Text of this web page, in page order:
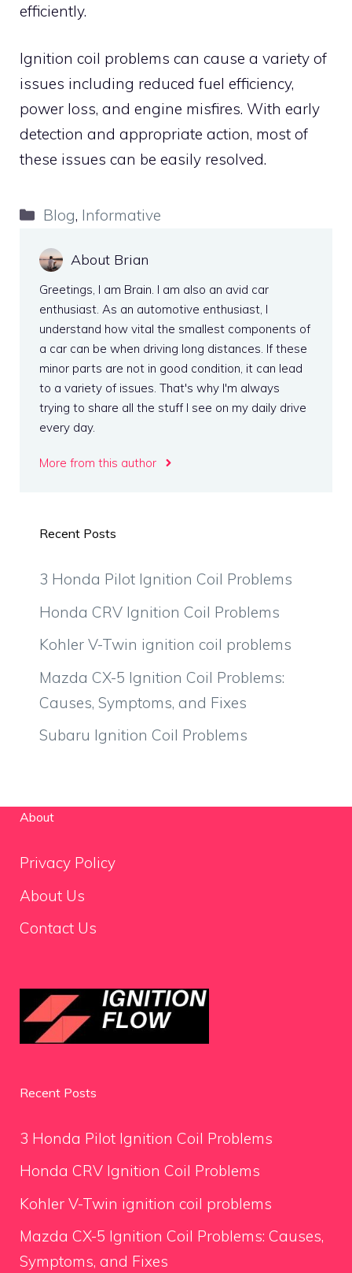
efficiently.
Ignition coil problems can cause a variety of
issues including reduced fuel efficiency,
power loss, and engine misfires. With early
detection and appropriate action, most of
these issues can be easily resolved.
Categories
Blog, Informative
About Brian
Greetings, I am Brain. I am also an avid car
enthusiast. As an automotive enthusiast, I
understand how vital the smallest components of
a car can be when driving long distances. If these
minor parts are not in good condition, it can lead
to a variety of issues. That's why I'm always
trying to share all the stuff I see on my daily drive
every day.
More from this author
Recent Posts
3 Honda Pilot Ignition Coil Problems
Honda CRV Ignition Coil Problems
Kohler V-Twin ignition coil problems
Mazda CX-5 Ignition Coil Problems:
Causes, Symptoms, and Fixes
Subaru Ignition Coil Problems
About
Privacy Policy
About Us
Contact Us
Recent Posts
3 Honda Pilot Ignition Coil Problems
Honda CRV Ignition Coil Problems
Kohler V-Twin ignition coil problems
Mazda CX-5 Ignition Coil Problems: Causes,
Symptoms, and Fixes